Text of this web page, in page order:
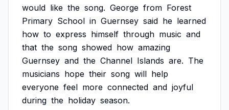
would like the song. George from Forest
Primary School in Guernsey said he learned
how to express himself through music and
that the song showed how amazing
Guernsey and the Channel Islands are. The
musicians hope their song will help
everyone feel more connected and joyful
during the holiday season.